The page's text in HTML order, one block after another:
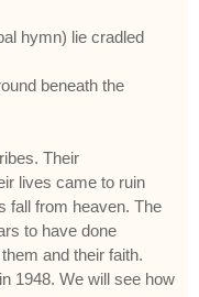
hymn) lie cradled
beneath the
Their
lives came to ruin
fall from heaven. The
to have done
and their faith.
1948. We will see how